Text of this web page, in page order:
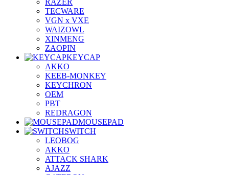
TECWARE
VGN x VXE
WAIZOWL
XINMENG
ZAOPIN
KEYCAP
AKKO
KEEB-MONKEY
KEYCHRON
OEM
PBT
REDRAGON
MOUSEPAD
SWITCH
LEOBOG
AKKO
ATTACK SHARK
AJAZZ